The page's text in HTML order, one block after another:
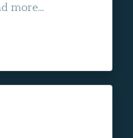
more...